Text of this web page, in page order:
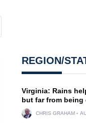
REGION/
Virginia: Rains
but far from
CHRIS GRAHAM